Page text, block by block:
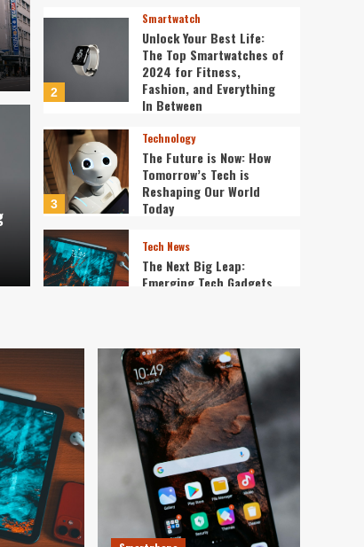
2
Smartwatch
Unlock Your Best Life:
The Top Smartwatches of
2024 for Fitness,
Fashion, and Everything
In Between
3
Technology
The Future is Now: How
Tomorrow’s Tech is
Reshaping Our World
Today
Tech News
The Next Big Leap:
Emerging Tech Gadgets
5
Unlocking the Future:
The Best Smartphones
Redefining Technology in
2024